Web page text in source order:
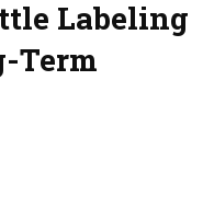
Labeling
Term